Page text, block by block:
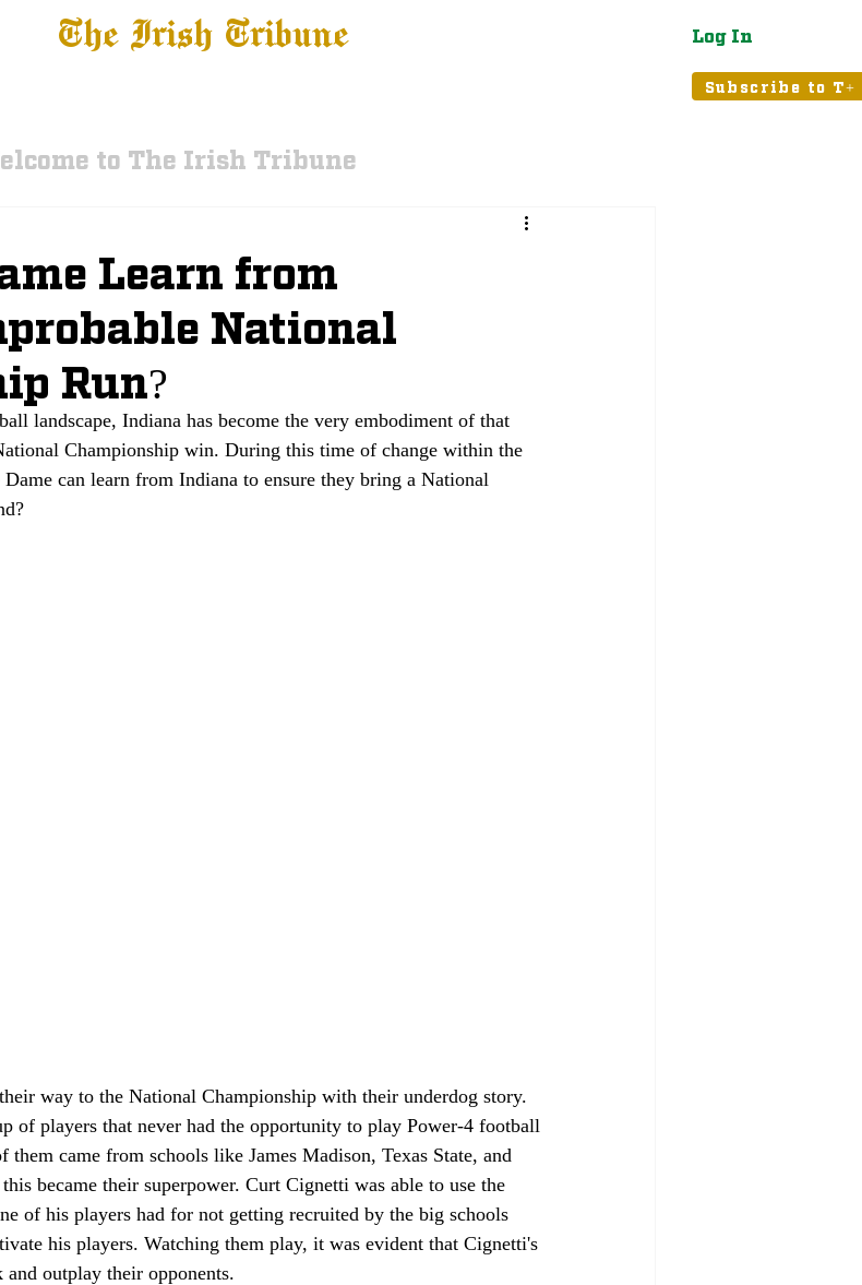
The Irish Tribune Log In
Subscribe to T+
to The Irish Tribune
Learn from
National
Run?
landscape, Indiana has become the very embodiment of that
Championship win. During this time of change within the
can learn from Indiana to ensure they bring a National
way to the National Championship with their underdog story.
of players that never had the opportunity to play Power-4 football
came from schools like James Madison, Texas State, and
became their superpower. Curt Cignetti was able to use the
of his players had for not getting recruited by the big schools
his players. Watching them play, it was evident that Cignetti's
outplay their opponents.